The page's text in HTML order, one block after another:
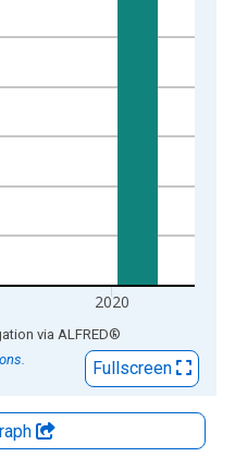
2020
via ALFRED®
Fullscreen